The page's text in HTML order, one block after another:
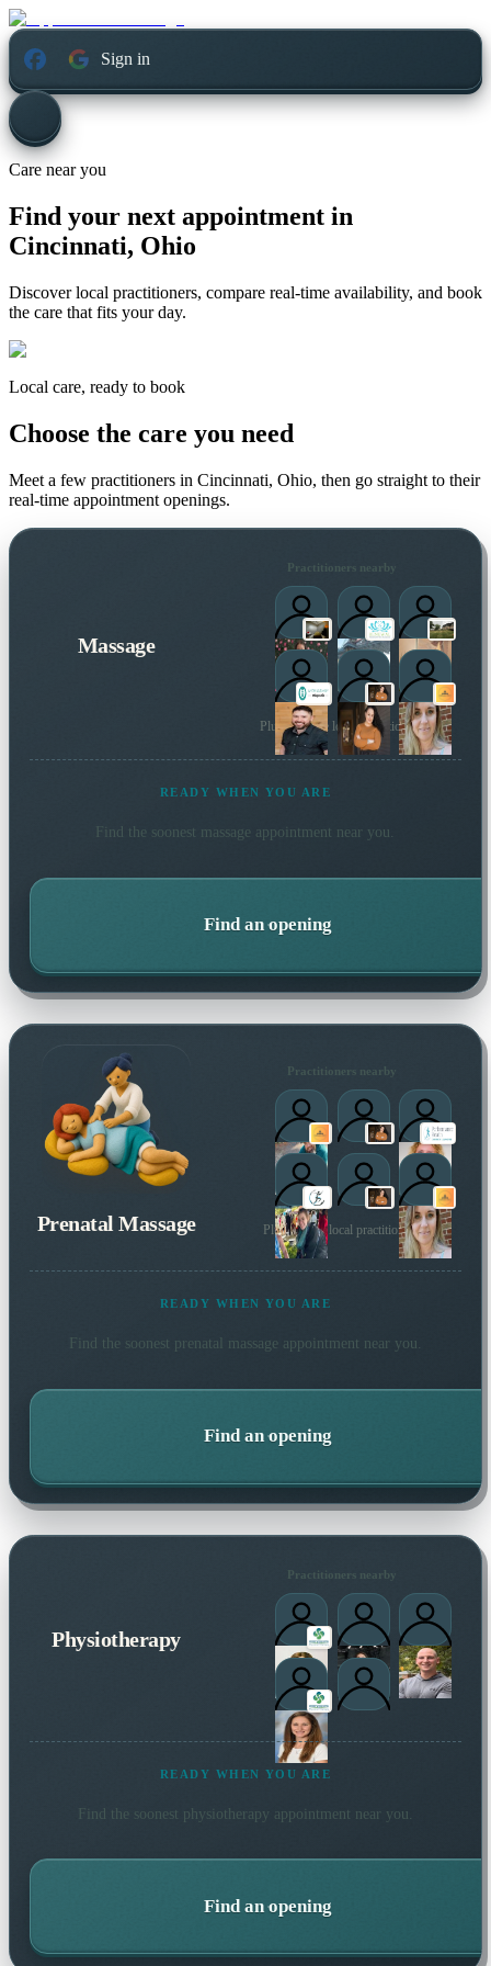
Sign in
Care near you
Find your next appointment in
Cincinnati, Ohio
Discover local practitioners, compare real-time availability, and book
the care that fits your day.
Local care, ready to book
Choose the care you need
Meet a few practitioners in Cincinnati, Ohio, then go straight to their
real-time appointment openings.
Massage
Practitioners nearby
Plus 15 more local practitioners
READY WHEN YOU ARE
Find the soonest massage appointment near you.
Find an opening
Prenatal Massage
Practitioners nearby
Plus 5 more local practitioners
READY WHEN YOU ARE
Find the soonest prenatal massage appointment near you.
Find an opening
Physiotherapy
Practitioners nearby
READY WHEN YOU ARE
Find the soonest physiotherapy appointment near you.
Find an opening